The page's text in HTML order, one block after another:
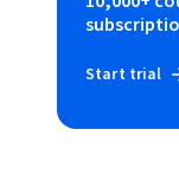
Start trial